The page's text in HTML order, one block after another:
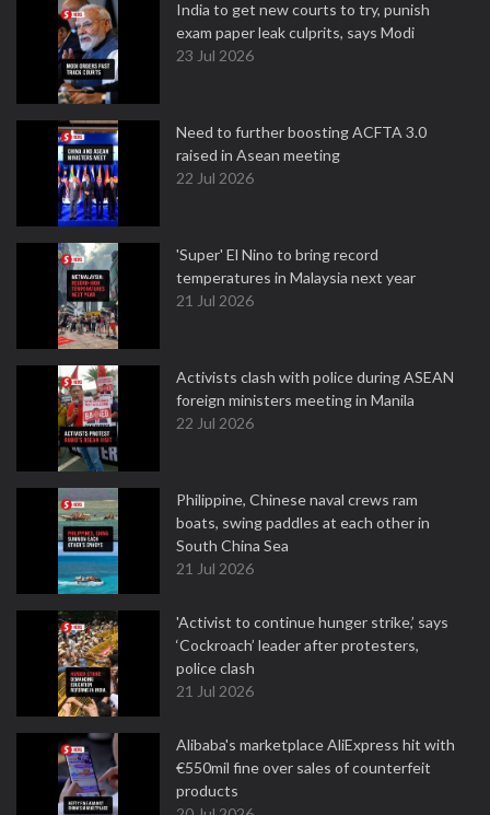
India to get new courts to try, punish
exam paper leak culprits, says Modi
23 Jul 2026
Need to further boosting ACFTA 3.0
raised in Asean meeting
22 Jul 2026
'Super' El Nino to bring record
temperatures in Malaysia next year
21 Jul 2026
Activists clash with police during ASEAN
foreign ministers meeting in Manila
22 Jul 2026
Philippine, Chinese naval crews ram
boats, swing paddles at each other in
South China Sea
21 Jul 2026
'Activist to continue hunger strike,’ says
‘Cockroach’ leader after protesters,
police clash
21 Jul 2026
Alibaba's marketplace AliExpress hit with
€550mil fine over sales of counterfeit
products